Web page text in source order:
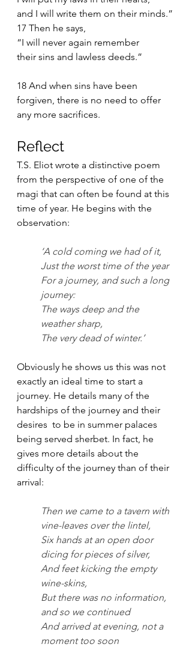
and I will write them on their minds.”
17 Then he says,
“I will never again remember
their sins and lawless deeds.”
18 And when sins have been
forgiven, there is no need to offer
any more sacrifices.
Reflect
T.S. Eliot wrote a distinctive poem
from the perspective of one of the
magi that can often be found at this
time of year. He begins with the
observation:
‘A cold coming we had of it,
Just the worst time of the year
For a journey, and such a long
journey:
The ways deep and the
weather sharp,
The very dead of winter.’
Obviously he shows us this was not
exactly an ideal time to start a
journey. He details many of the
hardships of the journey and their
desires  to be in summer palaces
being served sherbet. In fact, he
gives more details about the
difficulty of the journey than of their
arrival:
Then we came to a tavern with
vine-leaves over the lintel,
Six hands at an open door
dicing for pieces of silver,
And feet kicking the empty
wine-skins,
But there was no information,
and so we continued
And arrived at evening, not a
moment too soon